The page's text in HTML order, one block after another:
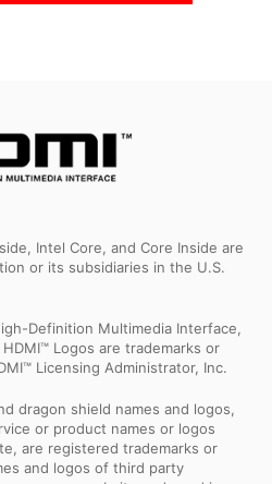
Intel Core, and Core Inside are
or its subsidiaries in the U.S.
Definition Multimedia Interface,
Logos are trademarks or
Licensing Administrator, Inc.
dragon shield names and logos,
or product names or logos
are registered trademarks or
and logos of third party